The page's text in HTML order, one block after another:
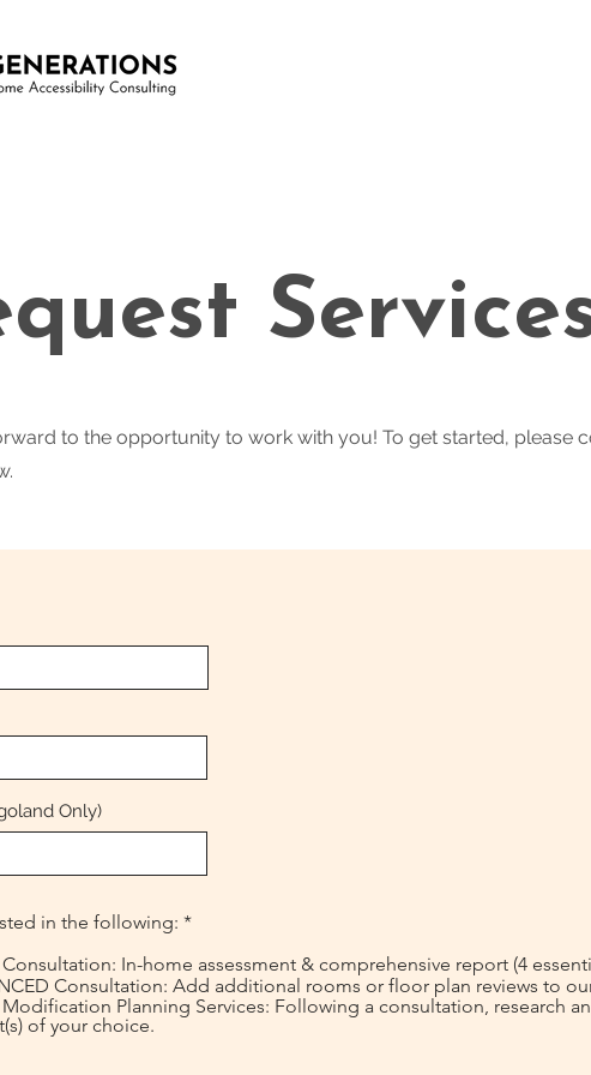
to the opportunity to work with you! To get started, please
Only)
in the following: *R
q
u
i
Consultation: In-home assessment & comprehensive report (4
Consultation: Add additional rooms or floor plan reviews to
Planning Services: Following a consultation, research
of your choice.